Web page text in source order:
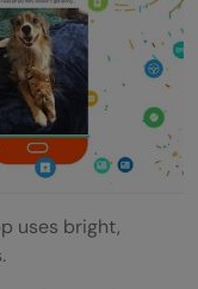
uses bright,